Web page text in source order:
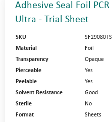
Adhesive Seal Foil PCR
Ultra - Trial Sheet
SKU
SF29080TS
Material
Foil
Transparency
Opaque
Pierceable
Yes
Peelable
Yes
Solvent Resistance
Good
Sterile
No
Format
Sheets